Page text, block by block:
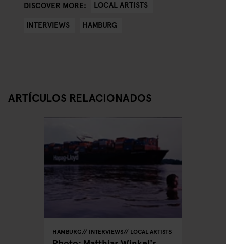
DISCOVER MORE:
LOCAL ARTISTS
INTERVIEWS
HAMBURG
ARTÍCULOS RELACIONADOS
HAMBURG INTERVIEWS LOCAL ARTISTS